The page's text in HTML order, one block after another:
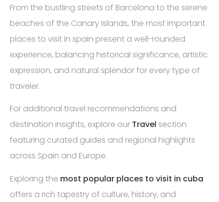
From the bustling streets of Barcelona to the serene
beaches of the Canary Islands, the most important
places to visit in spain present a well-rounded
experience, balancing historical significance, artistic
expression, and natural splendor for every type of
traveler.
For additional travel recommendations and
destination insights, explore our Travel section
featuring curated guides and regional highlights
across Spain and Europe.
Exploring the most popular places to visit in cuba
offers a rich tapestry of culture, history, and